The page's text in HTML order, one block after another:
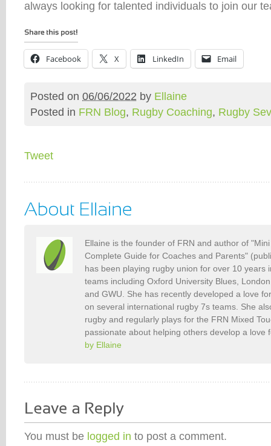
always looking for talented individuals to join our
Facebook X LinkedIn Email
Posted on 06/06/2022 by Ellaine
Posted in FRN Blog, Rugby Coaching, Rugby
Tweet
Ellaine is the founder of FRN and author of
Complete Guide for Coaches and Parents"
has been playing rugby union for over 10 years
teams including Oxford University Blues,
and GWU. She has recently developed a love
on several international rugby 7s teams. She
rugby and regularly plays for the FRN Mixed
passionate about helping others develop a love
by Ellaine
You must be logged in to post a comment.